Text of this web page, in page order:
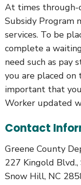
At times through-
Subsidy Program
services. To be
complete a
need such as pay
you are placed
important that
Worker updated
Contact
Greene County
227 Kingold
Snow Hill, NC